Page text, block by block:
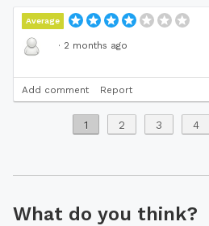
Average
· 2 months ago
Add comment Report
1 2 3 4
What do you think?